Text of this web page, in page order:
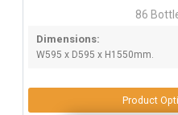
86
Dimensions:
W595 x D595 x H1550mm.
Product